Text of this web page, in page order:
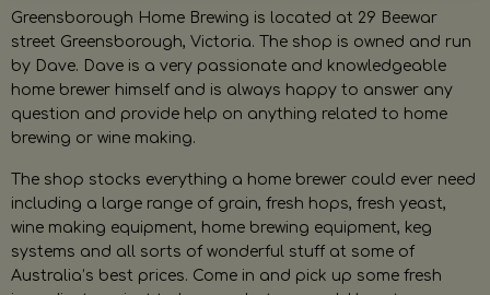
Greensborough Home Brewing is located at 29 Beewar
street Greensborough, Victoria. The shop is owned and run
by Dave. Dave is a very passionate and knowledgeable
home brewer himself and is always happy to answer any
question and provide help on anything related to home
brewing or wine making.
The shop stocks everything a home brewer could ever need
including a large range of grain, fresh hops, fresh yeast,
wine making equipment, home brewing equipment, keg
systems and all sorts of wonderful stuff at some of
Australia’s best prices. Come in and pick up some fresh